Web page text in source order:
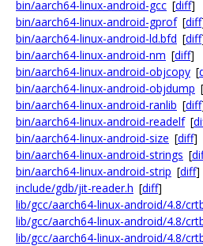
bin/aarch64-linux-android-gcc [diff]
bin/aarch64-linux-android-gprof [diff
bin/aarch64-linux-android-ld.bfd [diff
bin/aarch64-linux-android-nm [diff]
bin/aarch64-linux-android-objcopy [
bin/aarch64-linux-android-objdump [
bin/aarch64-linux-android-ranlib [diff
bin/aarch64-linux-android-readelf [
bin/aarch64-linux-android-size [diff]
bin/aarch64-linux-android-strings [
bin/aarch64-linux-android-strip [diff]
include/gdb/jit-reader.h [diff]
lib/gcc/aarch64-linux-android/4.8/
lib/gcc/aarch64-linux-android/4.8/
lib/gcc/aarch64-linux-android/4.8/